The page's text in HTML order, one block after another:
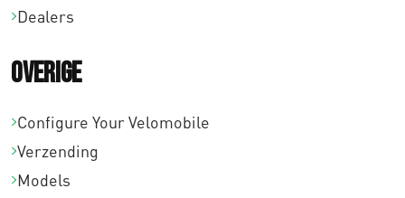
0
Dealers
Overige
Configure Your Velomobile
Verzending
Models